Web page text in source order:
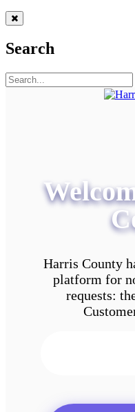
Search
Harris County
platform for
requests: